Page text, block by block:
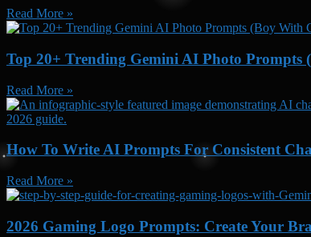
Read More »
Top 20+ Trending Gemini AI Photo
Read More »
How To Write AI Prompts For Consistent
Read More »
2026 Gaming Logo Prompts: Create Your